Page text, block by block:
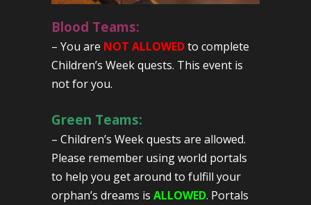
Blood Teams:
– You are NOT ALLOWEDto complete
Children’s Week quests. This event is
not for you.
Green Teams:
– Children’s Week quests are allowed.
Please remember using world portals
to help you get around to fulfill your
orphan’s dreams is ALLOWED. Portals